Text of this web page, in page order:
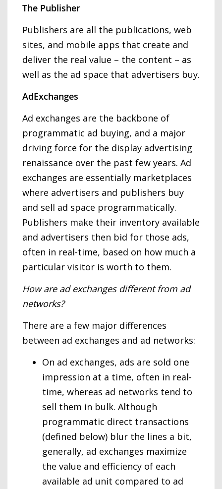
The Publisher
Publishers are all the publications, web
sites, and mobile apps that create and
deliver the real value – the content – as
well as the ad space that advertisers buy.
AdExchanges
Ad exchanges are the backbone of
programmatic ad buying, and a major
driving force for the display advertising
renaissance over the past few years. Ad
exchanges are essentially marketplaces
where advertisers and publishers buy
and sell ad space programmatically.
Publishers make their inventory available
and advertisers then bid for those ads,
often in real-time, based on how much a
particular visitor is worth to them.
How are ad exchanges different from ad
networks?
There are a few major differences
between ad exchanges and ad networks:
On ad exchanges, ads are sold one
impression at a time, often in real-
time, whereas ad networks tend to
sell them in bulk. Although
programmatic direct transactions
(defined below) blur the lines a bit,
generally, ad exchanges maximize
the value and efficiency of each
available ad unit compared to ad